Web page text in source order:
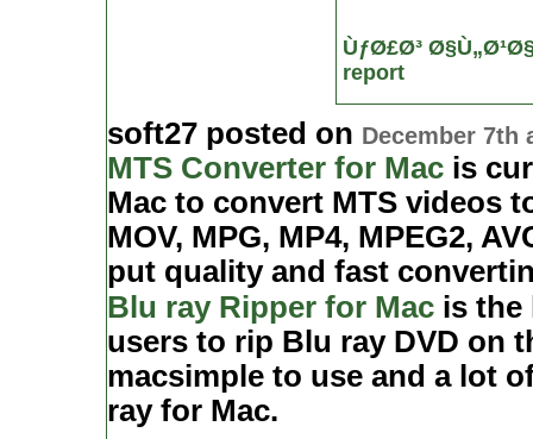
ÙƒØ£Ø³
report
soft27 posted on December 7th
MTS Converter for Mac is
Mac to convert MTS videos
MOV, MPG, MP4, MPEG2,
put quality and fast
Blu ray Ripper for Mac is the
users to rip Blu ray DVD on
macsimple to use and a lot
ray for Mac.